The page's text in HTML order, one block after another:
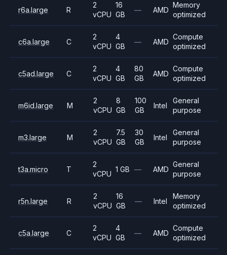
r6a.large R
2
vCPU
16
GB
— AMD
Memory
optimized
c6a.large C
2
vCPU
4
GB
— AMD
Compute
optimized
c5ad.large C
2
vCPU
4
GB
80
GB
AMD
Compute
optimized
m6id.large M
2
vCPU
8
GB
100
GB
Intel
General
purpose
m3.large M
2
vCPU
7.5
GB
30
GB
Intel
General
purpose
t3a.micro T
2
vCPU
1 GB — AMD
General
purpose
r5n.large R
2
vCPU
16
GB
— Intel
Memory
optimized
c5a.large C
2
vCPU
4
GB
— AMD
Compute
optimized